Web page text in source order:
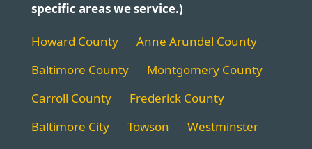
specific areas we service.)
Howard County
Anne Arundel County
Baltimore County
Montgomery County
Carroll County
Frederick County
Baltimore City
Towson Westminster